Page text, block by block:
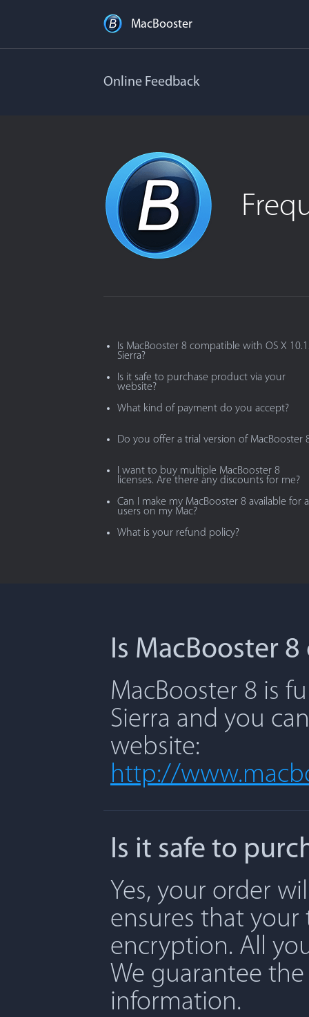
MacBooster
Online Feedback
Is MacBooster 8 compatible with OS X
Sierra?
Is it safe to purchase product via your
website?
What kind of payment do you accept?
Do you offer a trial version of MacBooster
I want to buy multiple MacBooster 8
licenses. Are there any discounts for me?
Can I make my MacBooster 8 available for
users on my Mac?
What is your refund policy?
Is MacBooster
MacBooster 8 is
Sierra and you
website:
http://
Is it safe to
Yes, your order
ensures that your
encryption. All
We guarantee
information.